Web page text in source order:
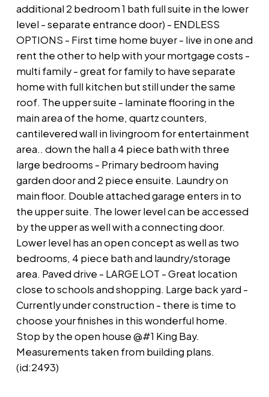
additional 2 bedroom 1 bath full suite in the lower
level - separate entrance door) - ENDLESS
OPTIONS - First time home buyer - live in one and
rent the other to help with your mortgage costs -
multi family - great for family to have separate
home with full kitchen but still under the same
roof. The upper suite - laminate flooring in the
main area of the home, quartz counters,
cantilevered wall in livingroom for entertainment
area.. down the hall a 4 piece bath with three
large bedrooms - Primary bedroom having
garden door and 2 piece ensuite. Laundry on
main floor. Double attached garage enters in to
the upper suite. The lower level can be accessed
by the upper as well with a connecting door.
Lower level has an open concept as well as two
bedrooms, 4 piece bath and laundry/storage
area. Paved drive - LARGE LOT - Great location
close to schools and shopping. Large back yard -
Currently under construction - there is time to
choose your finishes in this wonderful home.
Stop by the open house @#1 King Bay.
Measurements taken from building plans.
(id:2493)